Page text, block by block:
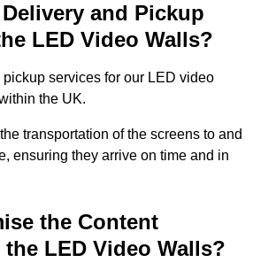
and Pickup
LED Video Walls?
services for our LED video
the UK.
transportation of the screens to and
ensuring they arrive on time and in
the Content
LED Video Walls?